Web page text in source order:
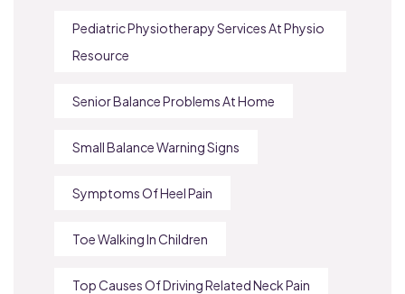
Pediatric Physiotherapy Services At Physio
Resource
Senior Balance Problems At Home
Small Balance Warning Signs
Symptoms Of Heel Pain
Toe Walking In Children
Top Causes Of Driving Related Neck Pain